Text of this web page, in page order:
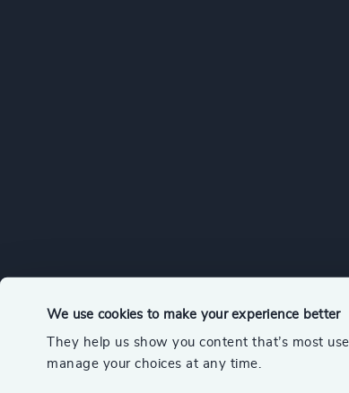
We use cookies to make your experience better
They help us show you content that’s most
manage your choices at any time.
© 2026 Odgers